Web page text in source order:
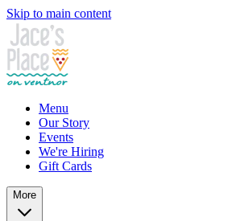
Skip to main content
Menu
Our Story
Events
We're Hiring
Gift Cards
More